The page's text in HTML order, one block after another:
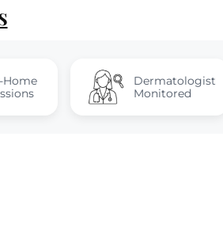
Dermatologist
Monitored